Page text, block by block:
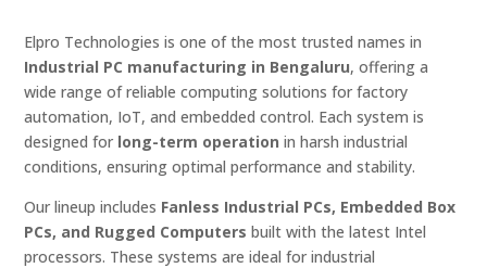
Elpro Technologies is one of the most trusted names in
Industrial PC manufacturing in Bengaluru, offering a
wide range of reliable computing solutions for factory
automation, IoT, and embedded control. Each system is
designed for long-term operation in harsh industrial
conditions, ensuring optimal performance and stability.
Our lineup includes Fanless Industrial PCs, Embedded Box
PCs, and Rugged Computers built with the latest Intel
processors. These systems are ideal for industrial